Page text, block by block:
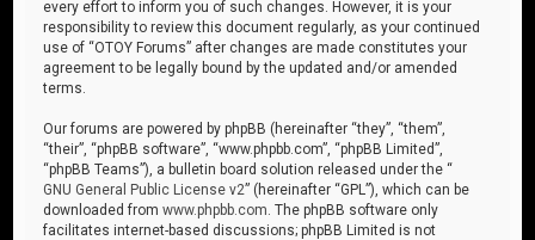
every effort to inform you of such changes. However, it is your
responsibility to review this document regularly, as your continued
use of “OTOY Forums” after changes are made constitutes your
agreement to be legally bound by the updated and/or amended
terms.
Our forums are powered by phpBB (hereinafter “they”, “them”,
“their”, “phpBB software”, “www.phpbb.com”, “phpBB Limited”,
“phpBB Teams”), a bulletin board solution released under the “
GNU General Public License v2” (hereinafter “GPL”), which can be
downloaded fromwww.phpbb.com . The phpBB software only
facilitates internet-based discussions; phpBB Limited is not